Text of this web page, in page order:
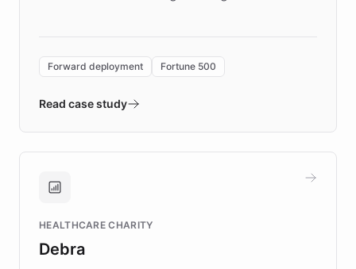
environment powering the "Quench Sandbox"
validates AI products with real customers in
approach delivered 10x faster prototyping
Brands, MotorK, Podium, and numerous
competitive advantage.
Forward deployment Fortune 500
Read case study
HEALTHCARE CHARITY
Debra